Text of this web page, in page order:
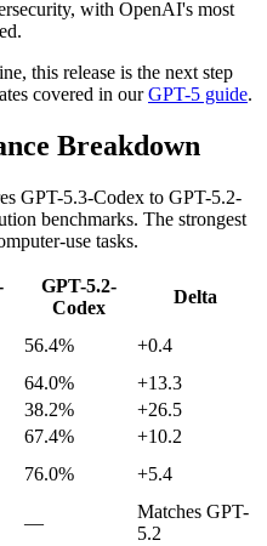
with OpenAI's most
this release is the next step
covered in our GPT-5 guide.
Breakdown
GPT-5.3-Codex to GPT-5.2-
benchmarks. The strongest
use tasks.
GPT-5.2-
Codex
Delta
56.4%
+0.4
64.0%
+13.3
38.2%
+26.5
67.4%
+10.2
76.0% +5.4
—
Matches GPT-
5.2